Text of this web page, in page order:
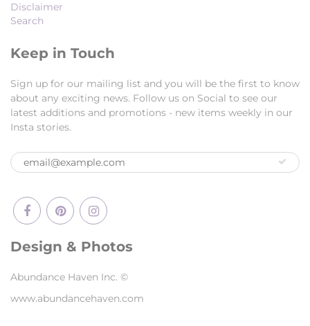
Disclaimer
Search
Keep in Touch
Sign up for our mailing list and you will be the first to know
about any exciting news. Follow us on Social to see our
latest additions and promotions - new items weekly in our
Insta stories.
Design & Photos
Abundance Haven Inc. ©
www.abundancehaven.com